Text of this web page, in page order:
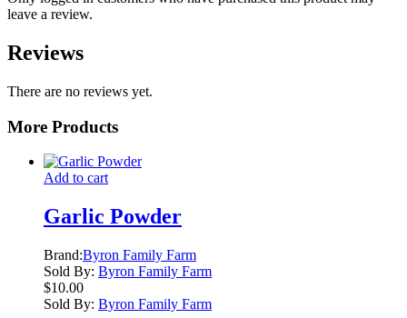
leave a review.
Reviews
There are no reviews yet.
More Products
Add to cart
Garlic Powder
Brand:Byron Family Farm
Sold By: Byron Family Farm
$10.00
Sold By: Byron Family Farm